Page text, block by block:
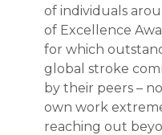
of individuals
of Excellence
for which
global stroke
by their peers –
own work
reaching out